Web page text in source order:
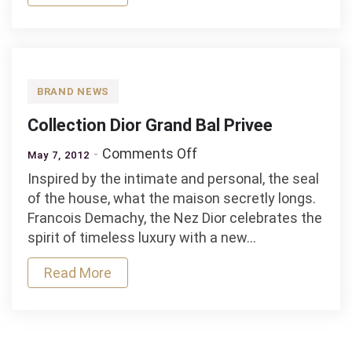
BRAND NEWS
Collection Dior Grand Bal Privee
May 7, 2012 Comments Offon
Collection
Dior
Grand
Bal
Inspired by the intimate and personal, the seal
of the house, what the maison secretly longs.
Francois Demachy, the Nez Dior celebrates the
spirit of timeless luxury with a new…
Read More